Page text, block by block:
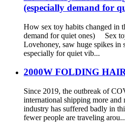
(especially demand for
How sex toy habits changed in
demand for quiet ones) Sex
Lovehoney, saw huge spikes in
especially for quiet vib...
2000W FOLDING
Since 2019, the outbreak of
international shipping more and
industry has suffered badly in
fewer people are traveling arou...